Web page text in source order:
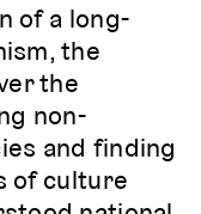
of a long-
the
the
non-
and finding
of culture